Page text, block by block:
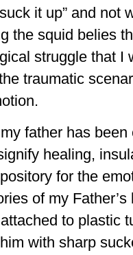
it up” and
the squid belies
struggle that I
traumatic
father has
healing,
for the
of my
to plastic
with sharp